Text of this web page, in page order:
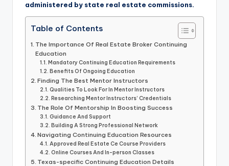
administered by state real estate commissions.
Table of Contents
The Importance Of Real Estate Broker Continuing
Education
Mandatory Continuing Education Requirements
Benefits Of Ongoing Education
Finding The Best Mentor Instructors
Qualities To Look For In Mentor Instructors
Researching Mentor Instructors’ Credentials
The Role Of Mentorship In Boosting Success
Guidance And Support
Building A Strong Professional Network
Navigating Continuing Education Resources
Approved Real Estate Ce Course Providers
Online Courses And In-person Classes
Texas-specific Continuing Education Details